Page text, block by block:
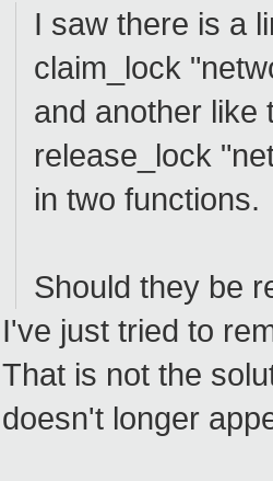
I saw there is a
claim_lock
and another like
release_lock
in two functions.
Should they be
I've just tried to
That is not the
doesn't longer